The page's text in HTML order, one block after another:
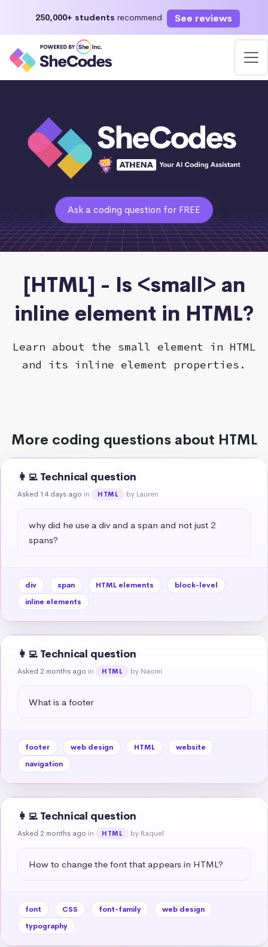
250,000+ students recommend See reviews
Ask a coding question for FREE
[HTML] - Is <small> an
inline element in HTML?
Learn about the small element in HTML
and its inline element properties.
More coding questions about HTML
👩‍💻 Technical question
Asked 14 days ago in HTML by Lauren
why did he use a div and a span and not just 2
spans?
div span HTML elements
block-level
inline elements
👩‍💻 Technical question
Asked 2 months ago in HTML by Naomi
What is a footer
footer web design HTML
website
navigation
👩‍💻 Technical question
Asked 2 months ago in HTML by Raquel
How to change the font that appears in HTML?
font CSS font-family
web design
typography